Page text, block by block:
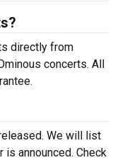
directly from
concerts. All
We will list
is announced. Check